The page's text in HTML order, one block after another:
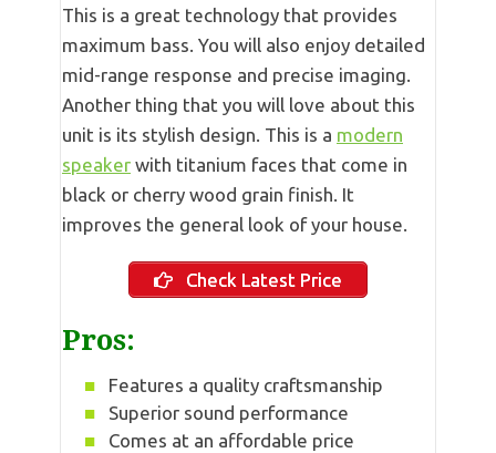
This is a great technology that provides
maximum bass. You will also enjoy detailed
mid-range response and precise imaging.
Another thing that you will love about this
unit is its stylish design. This is a modern
speaker with titanium faces that come in
black or cherry wood grain finish. It
improves the general look of your house.
Check Latest Price
Pros:
Features a quality craftsmanship
Superior sound performance
Comes at an affordable price